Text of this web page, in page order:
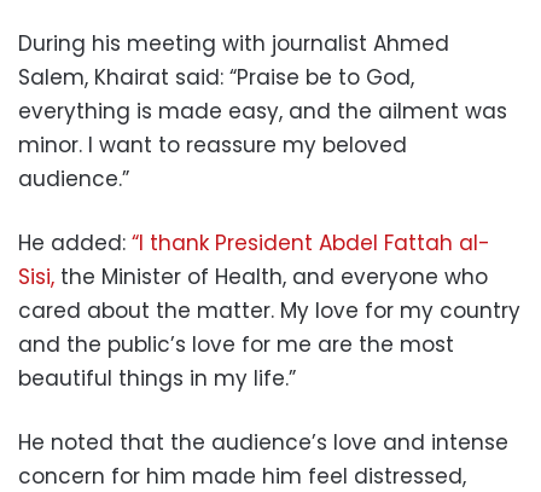
During his meeting with journalist Ahmed
Salem, Khairat said: “Praise be to God,
everything is made easy, and the ailment was
minor. I want to reassure my beloved
audience.”
He added: “I thank President Abdel Fattah al-
Sisi, the Minister of Health, and everyone who
cared about the matter. My love for my country
and the public’s love for me are the most
beautiful things in my life.”
He noted that the audience’s love and intense
concern for him made him feel distressed,